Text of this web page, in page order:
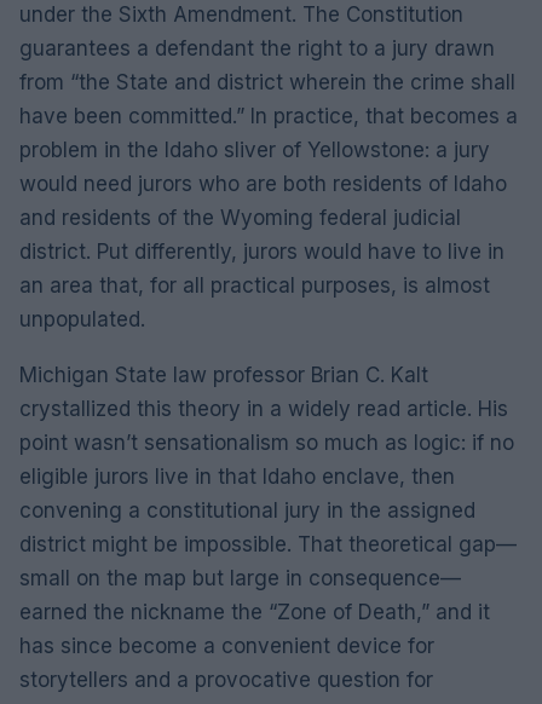
under the Sixth Amendment. The Constitution
guarantees a defendant the right to a jury drawn
from “the State and district wherein the crime shall
have been committed.” In practice, that becomes a
problem in the Idaho sliver of Yellowstone: a jury
would need jurors who are both residents of Idaho
and residents of the Wyoming federal judicial
district. Put differently, jurors would have to live in
an area that, for all practical purposes, is almost
unpopulated.
Michigan State law professor Brian C. Kalt
crystallized this theory in a widely read article. His
point wasn’t sensationalism so much as logic: if no
eligible jurors live in that Idaho enclave, then
convening a constitutional jury in the assigned
district might be impossible. That theoretical gap—
small on the map but large in consequence—
earned the nickname the “Zone of Death,” and it
has since become a convenient device for
storytellers and a provocative question for